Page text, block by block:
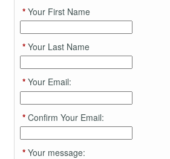
*Your First Name
*Your Last Name
*Your Email:
*Confirm Your Email:
*Your message: